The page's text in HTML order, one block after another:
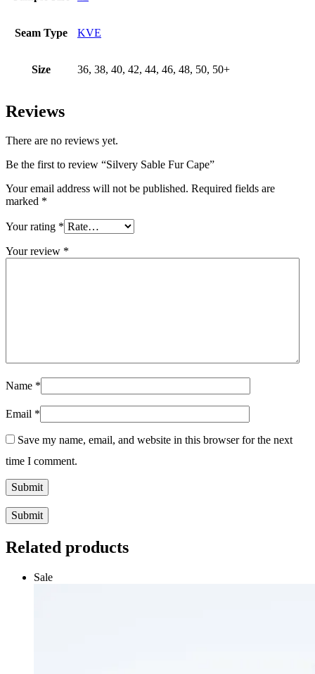
Seam Type KVE
Size 36, 38, 40, 42, 44, 46, 48, 50, 50+
Reviews
There are no reviews yet.
Be the first to review “Silvery Sable Fur Cape”
Your email address will not be published. Required fields are
marked *
Your rating *
Your review *
Name *
Email *
Save my name, email, and website in this browser for the next
time I comment.
Submit
Related products
Sale